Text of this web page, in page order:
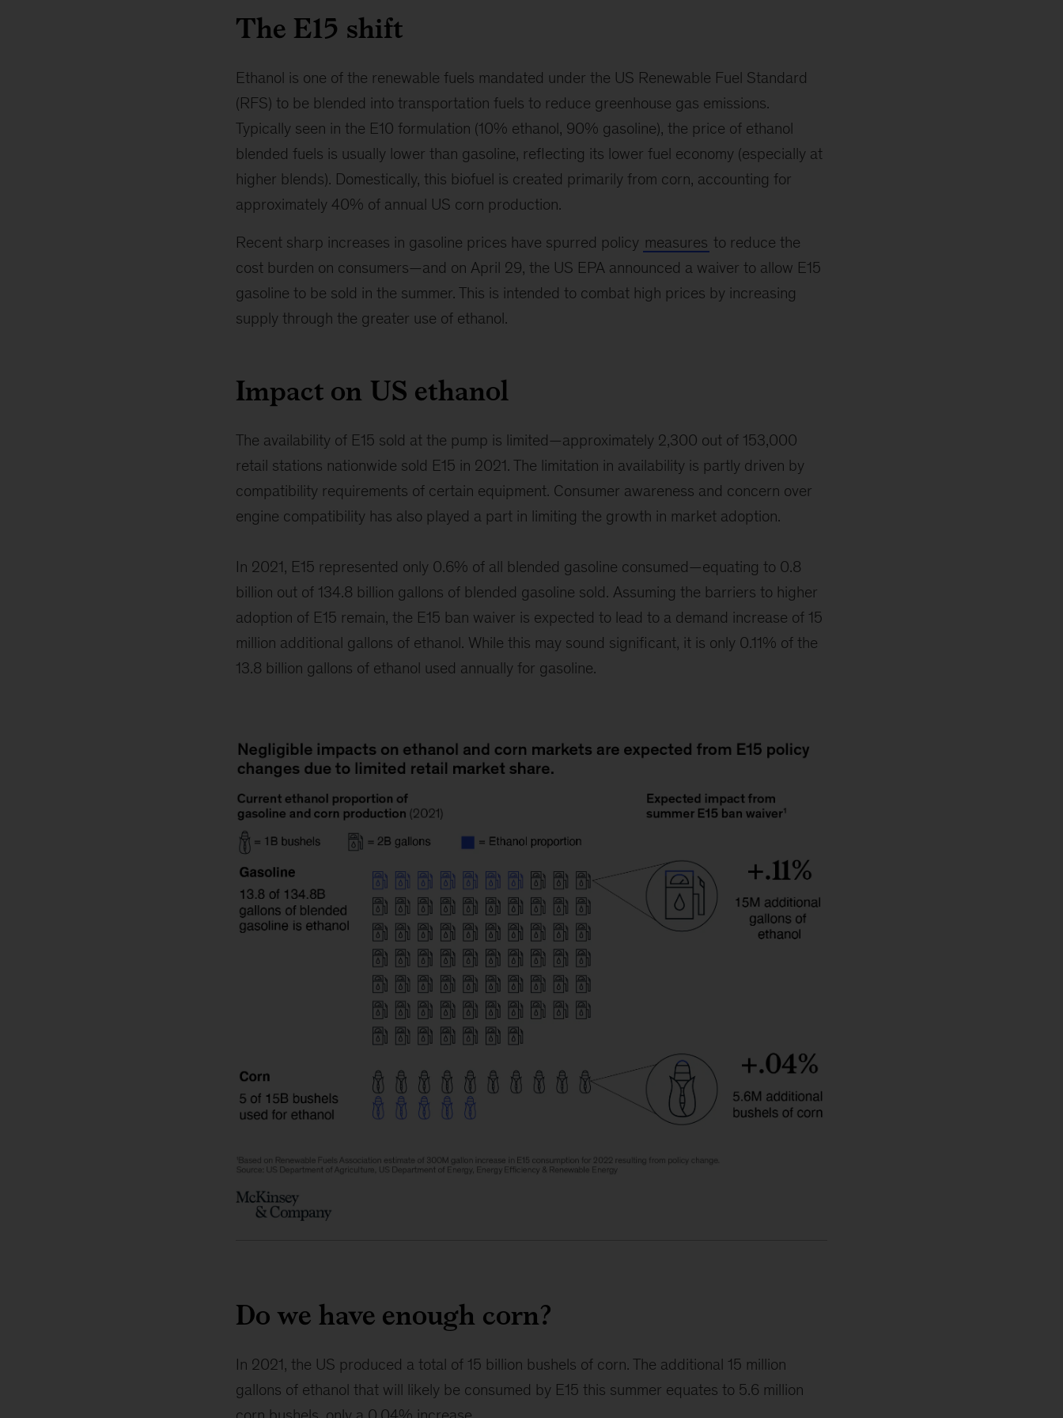
The E15 shift
Ethanol is one of the renewable fuels mandated under the US Renewable Fuel Standard
(RFS) to be blended into transportation fuels to reduce greenhouse gas emissions.
Typically seen in the E10 formulation (10% ethanol, 90% gasoline), the price of ethanol
blended fuels is usually lower than gasoline, reflecting its lower fuel economy (especially at
higher blends). Domestically, this biofuel is created primarily from corn, accounting for
approximately 40% of annual US corn production.
Recent sharp increases in gasoline prices have spurred policy measures to reduce the
cost burden on consumers—and on April 29, the US EPA announced a waiver to allow E15
gasoline to be sold in the summer. This is intended to combat high prices by increasing
supply through the greater use of ethanol.
Impact on US ethanol
The availability of E15 sold at the pump is limited—approximately 2,300 out of 153,000
retail stations nationwide sold E15 in 2021. The limitation in availability is partly driven by
compatibility requirements of certain equipment. Consumer awareness and concern over
engine compatibility has also played a part in limiting the growth in market adoption.
In 2021, E15 represented only 0.6% of all blended gasoline consumed—equating to 0.8
billion out of 134.8 billion gallons of blended gasoline sold. Assuming the barriers to higher
adoption of E15 remain, the E15 ban waiver is expected to lead to a demand increase of 15
million additional gallons of ethanol. While this may sound significant, it is only 0.11% of the
13.8 billion gallons of ethanol used annually for gasoline.
Do we have enough corn?
In 2021, the US produced a total of 15 billion bushels of corn. The additional 15 million
gallons of ethanol that will likely be consumed by E15 this summer equates to 5.6 million